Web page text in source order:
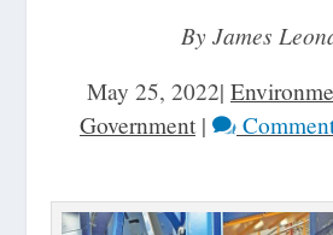
By James
May 25, 2022|
Government|